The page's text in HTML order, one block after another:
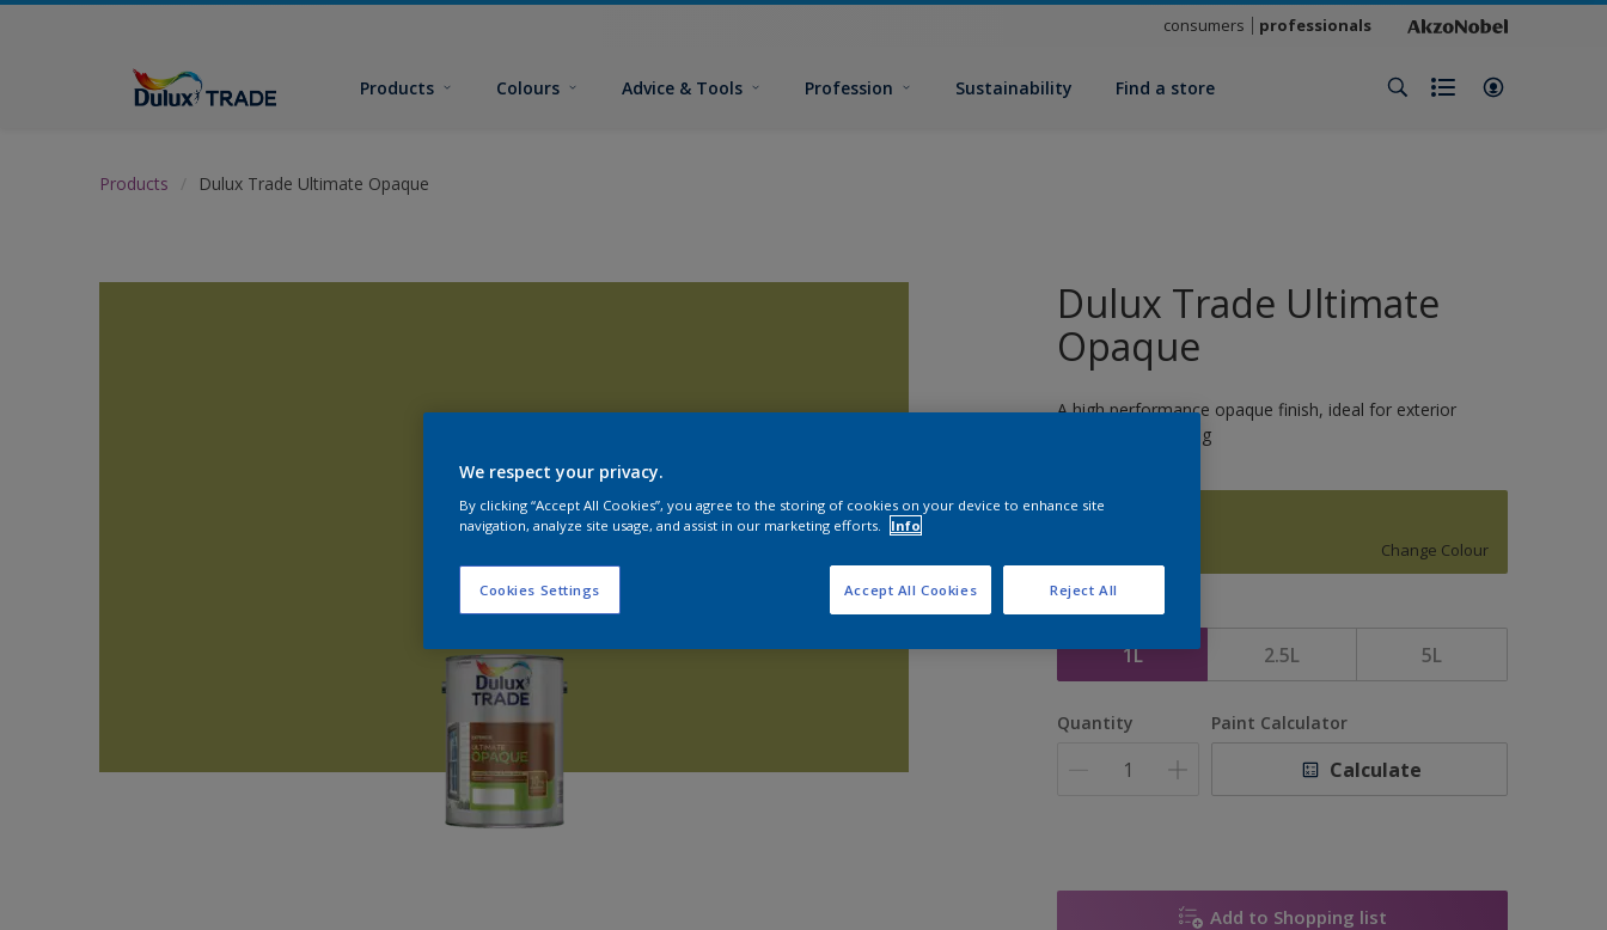
consumers professionals
Products Colours Advice & Tools Profession Sustainability Find a store
Products Dulux Trade Ultimate Opaque
Dulux Trade Ultimate
Opaque
A high performance opaque finish, ideal for exterior
joinery and cladding
Change Colour
Size
1L 2.5L 5L
Quantity Paint Calculator
Calculate
Add to Shopping list
We respect your privacy.
By clicking “Accept All Cookies”, you agree to the storing of cookies on your device to enhance site
navigation, analyze site usage, and assist in our marketing efforts.
Info
Cookies Settings Reject All
Accept All Cookies